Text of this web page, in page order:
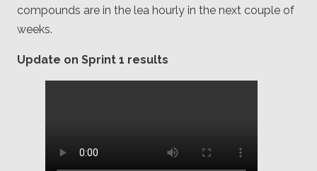
compounds are in the lea hourly in the next couple of
weeks.
Update on Sprint 1 results